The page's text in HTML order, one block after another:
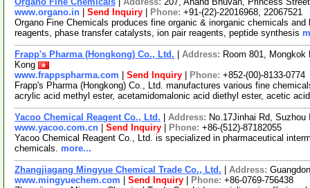
www.organo.in
Send Inquiry Phone: +91-(22)-22016968, 22067521
Organo Fine Chemicals produces fine organic & inorganic chemicals
reagents, phase transfer catalysts, ion pair reagents, peptide synthesis
Frapp's Pharma (Hongkong) Co., Ltd. Address: Room 801,
Kong
www.frappspharma.com
Send Inquiry Phone: +852-(00)-8133-0774
Frapp's Pharma (Hongkong) Co., Ltd. manufactures various fine
acrylic acid methyl ester, acetamidomalonic acid diethyl ester, acetic
Yacoo Chemical Reagent Co., Ltd. Address: No.17Jinhai Rd,
www.yacoo.com.cn
Send Inquiry Phone: +86-(512)-87182055
Yacoo Chemical Reagent Co., Ltd. is specialized in pharmaceutical
chemicals. more...
Zhangjiagang Mingyue Chemical Trade Co., Ltd. Address:
www.mingyuechem.com
Send Inquiry Phone: +86-0769-756438